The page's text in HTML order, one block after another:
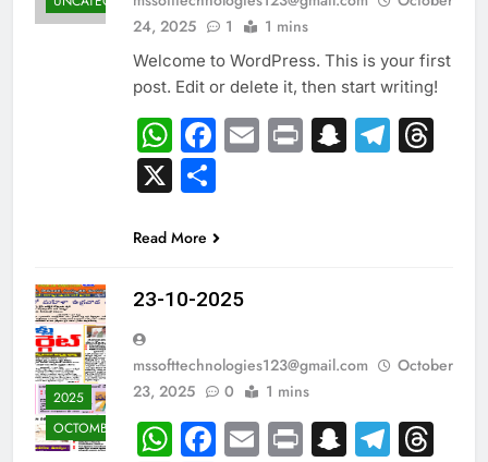
24, 2025
1 1 mins
Welcome to WordPress. This is your first
post. Edit or delete it, then start writing!
WhatsApp
Facebook
EmailPrint
X
Read More
2025
OCTOMBER
23-10-2025
mssofttechnologies123@gmail.com
October
23, 2025
0 1 mins
WhatsApp
Facebook
EmailPrint